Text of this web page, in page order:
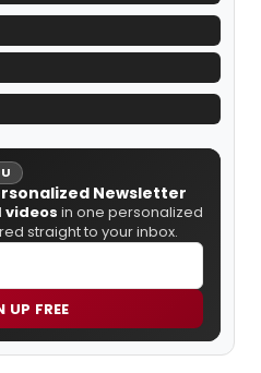
Newsletter
videos in one personalized
straight to your inbox.
UP FREE